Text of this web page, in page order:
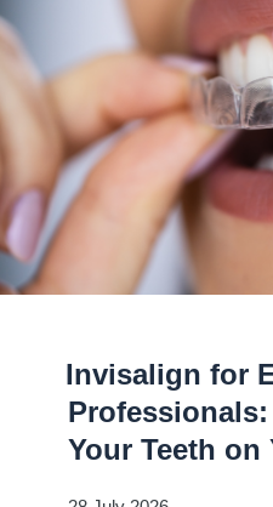
Invisalign for
Your Teeth on